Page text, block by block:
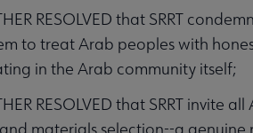
RESOLVED that SRRT
to treat Arab peoples with
in the Arab community itself;
RESOLVED that SRRT
materials selection--a